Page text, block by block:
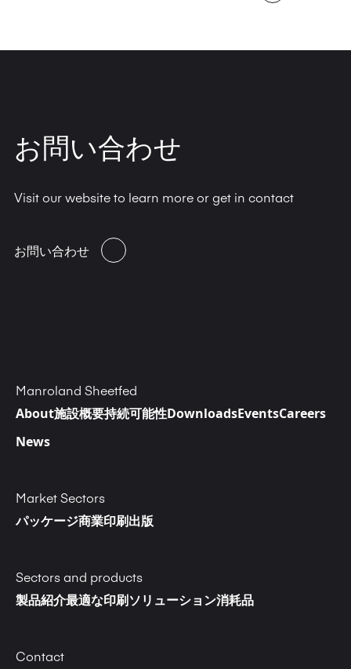
お問い合わせ
Visit our website to learn more or get in contact
お問い合わせ
Manroland Sheetfed
About施設概要持続可能性DownloadsEventsCareers
News
Market Sectors
パッケージ商業印刷出版
Sectors and products
製品紹介最適な印刷ソリューション消耗品
Contact